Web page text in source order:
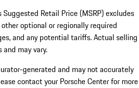
Retail Price (MSRP) excludes
optional or regionally required
and any potential tariffs. Actual selling
may vary.
generated and may not accurately
contact your Porsche Center for more